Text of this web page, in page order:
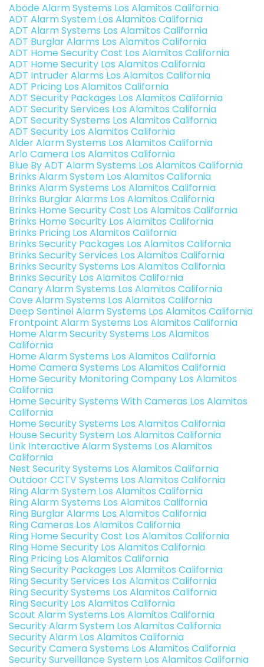
Abode Alarm Systems Los Alamitos California
ADT Alarm System Los Alamitos California
ADT Alarm Systems Los Alamitos California
ADT Burglar Alarms Los Alamitos California
ADT Home Security Cost Los Alamitos California
ADT Home Security Los Alamitos California
ADT Intruder Alarms Los Alamitos California
ADT Pricing Los Alamitos California
ADT Security Packages Los Alamitos California
ADT Security Services Los Alamitos California
ADT Security Systems Los Alamitos California
ADT Security Los Alamitos California
Alder Alarm Systems Los Alamitos California
Arlo Camera Los Alamitos California
Blue By ADT Alarm Systems Los Alamitos California
Brinks Alarm System Los Alamitos California
Brinks Alarm Systems Los Alamitos California
Brinks Burglar Alarms Los Alamitos California
Brinks Home Security Cost Los Alamitos California
Brinks Home Security Los Alamitos California
Brinks Pricing Los Alamitos California
Brinks Security Packages Los Alamitos California
Brinks Security Services Los Alamitos California
Brinks Security Systems Los Alamitos California
Brinks Security Los Alamitos California
Canary Alarm Systems Los Alamitos California
Cove Alarm Systems Los Alamitos California
Deep Sentinel Alarm Systems Los Alamitos California
Frontpoint Alarm Systems Los Alamitos California
Home Alarm Security Systems Los Alamitos
California
Home Alarm Systems Los Alamitos California
Home Camera Systems Los Alamitos California
Home Security Monitoring Company Los Alamitos
California
Home Security Systems With Cameras Los Alamitos
California
Home Security Systems Los Alamitos California
House Security System Los Alamitos California
Link Interactive Alarm Systems Los Alamitos
California
Nest Security Systems Los Alamitos California
Outdoor CCTV Systems Los Alamitos California
Ring Alarm System Los Alamitos California
Ring Alarm Systems Los Alamitos California
Ring Burglar Alarms Los Alamitos California
Ring Cameras Los Alamitos California
Ring Home Security Cost Los Alamitos California
Ring Home Security Los Alamitos California
Ring Pricing Los Alamitos California
Ring Security Packages Los Alamitos California
Ring Security Services Los Alamitos California
Ring Security Systems Los Alamitos California
Ring Security Los Alamitos California
Scout Alarm Systems Los Alamitos California
Security Alarm System Los Alamitos California
Security Alarm Los Alamitos California
Security Camera Systems Los Alamitos California
Security Surveillance System Los Alamitos California